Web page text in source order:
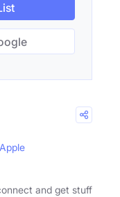
Apple
and get stuff